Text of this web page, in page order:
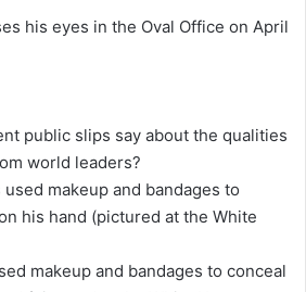
his eyes in the Oval Office on April
public slips say about the qualities
world leaders?
makeup and bandages to conceal